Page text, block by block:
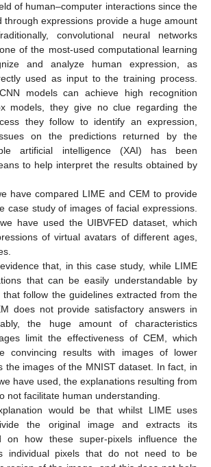
of human–computer interactions since the
through expressions provide a huge amount
convolutional neural networks
of the most-used computational learning
and analyze human expression, as
used as input to the training process.
models can achieve high recognition
models, they give no clue regarding the
they follow to identify an expression,
on the predictions returned by the
artificial intelligence (XAI) has been
to help interpret the results obtained by
have compared LIME and CEM to provide
case study of images of facial expressions.
have used the UIBVFED dataset, which
of virtual avatars of different ages,
that, in this case study, while LIME
that can be easily understandable by
that follow the guidelines extracted from the
does not provide satisfactory answers in
the huge amount of characteristics
limit the effectiveness of CEM, which
convincing results with images of lower
the images of the MNIST dataset. In fact, in
have used, the explanations resulting from
not facilitate human understanding.
would be that whilst LIME uses
the original image and extracts its
on how these super-pixels influence the
individual pixels that do not need to be